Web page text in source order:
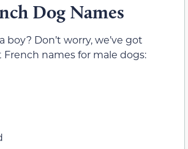
Dog Names
boy? Don’t worry, we’ve got
names for male dogs: